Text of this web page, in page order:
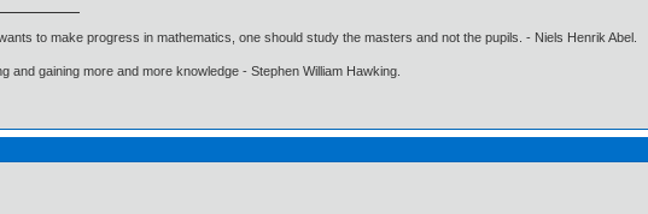
to make progress in mathematics, one should study the masters and not the pupils. - Niels Henrik Abel.
and gaining more and more knowledge - Stephen William Hawking.